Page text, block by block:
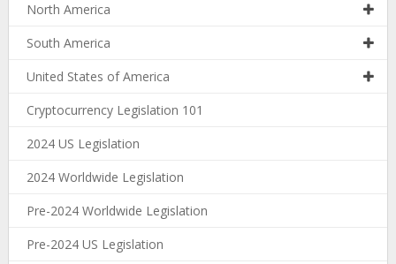
North America
South America
United States of America
Cryptocurrency Legislation 101
2024 US Legislation
2024 Worldwide Legislation
Pre-2024 Worldwide Legislation
Pre-2024 US Legislation